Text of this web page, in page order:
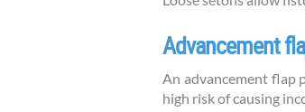
Advancement
An advancement flap
high risk of causing